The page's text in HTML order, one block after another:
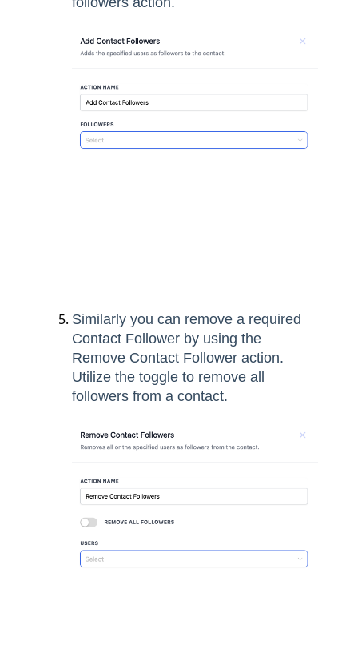
Similarly you can remove a required
Contact Follower by using the
Remove Contact Follower action.
Utilize the toggle to remove all
followers from a contact.